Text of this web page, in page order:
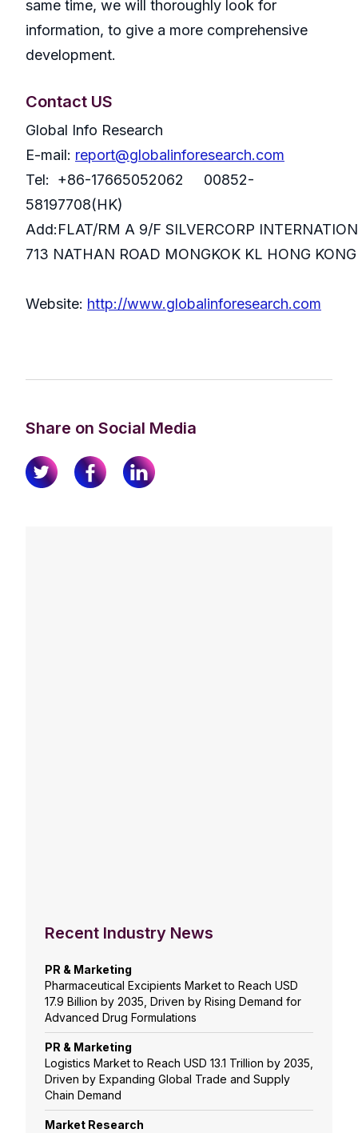
same time, we will thoroughly look for
information, to give a more comprehensive
development.
Contact US
Global Info Research
E-mail: report@globalinforesearch.com
Tel: +86-17665052062 00852-
58197708(HK)
Add:FLAT/RM A 9/F SILVERCORP
713 NATHAN ROAD MONGKOK KL HONG KONG
Website: http://www.globalinforesearch.com
Share on Social Media
Recent Industry News
PR & Marketing
Pharmaceutical Excipients Market to Reach USD
17.9 Billion by 2035, Driven by Rising Demand for
Advanced Drug Formulations
PR & Marketing
Logistics Market to Reach USD 13.1 Trillion by 2035,
Driven by Expanding Global Trade and Supply
Chain Demand
Market Research